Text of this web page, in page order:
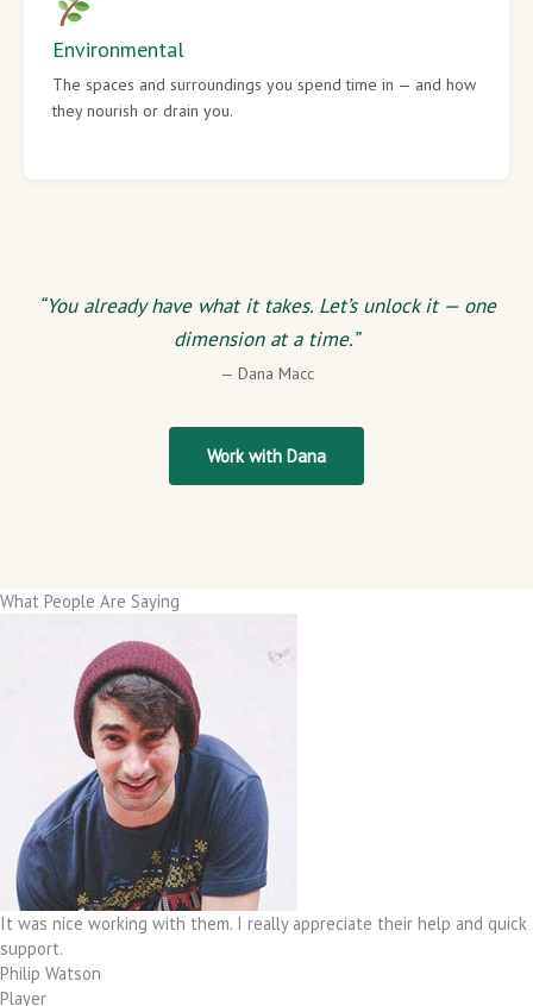
Environmental
The spaces and surroundings you spend time in — and how
they nourish or drain you.
“You already have what it takes. Let’s unlock it — one
dimension at a time.”
— Dana Macc
Work with Dana
What People Are Saying
It was nice working with them. I really appreciate their help and quick
support.
Philip Watson
Player